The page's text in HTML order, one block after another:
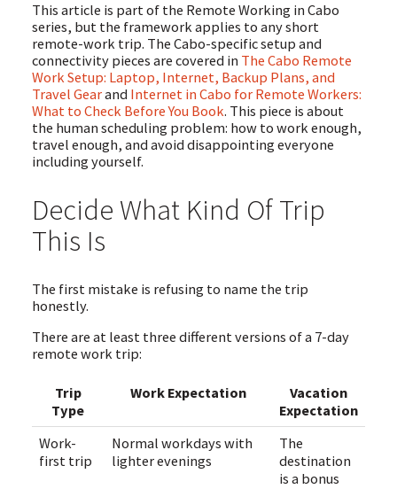
This article is part of the Remote Working in Cabo
series, but the framework applies to any short
remote-work trip. The Cabo-specific setup and
connectivity pieces are covered in The Cabo Remote
Work Setup: Laptop, Internet, Backup Plans, and
Travel Gearand Internet in Cabo for Remote Workers:
What to Check Before You Book. This piece is about
the human scheduling problem: how to work enough,
travel enough, and avoid disappointing everyone
including yourself.
Decide What Kind Of Trip
This Is
The first mistake is refusing to name the trip
honestly.
There are at least three different versions of a 7-day
remote work trip:
Trip
Type
Work Expectation
Vacation
Expectation
Work-
first trip
Normal workdays with
lighter evenings
The
destination
is a bonus